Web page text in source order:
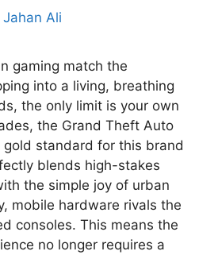
Jahan Ali
gaming match the
into a living, breathing
the only limit is your own
the Grand Theft Auto
gold standard for this brand
blends high-stakes
the simple joy of urban
mobile hardware rivals the
consoles. This means the
no longer requires a